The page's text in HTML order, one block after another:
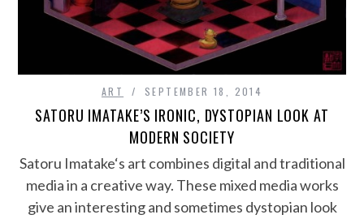
ART SEPTEMBER 18, 2014
SATORU IMATAKE’S IRONIC, DYSTOPIAN LOOK AT
MODERN SOCIETY
Satoru Imatake‘s art combines digital and traditional
media in a creative way. These mixed media works
give an interesting and sometimes dystopian look